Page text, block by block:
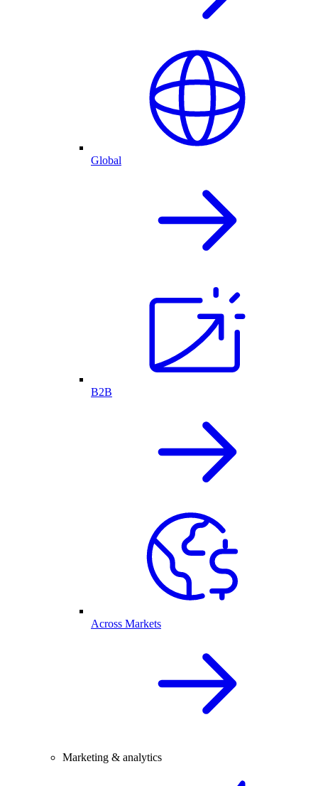
Global
B2B
Across Markets
Marketing & analytics